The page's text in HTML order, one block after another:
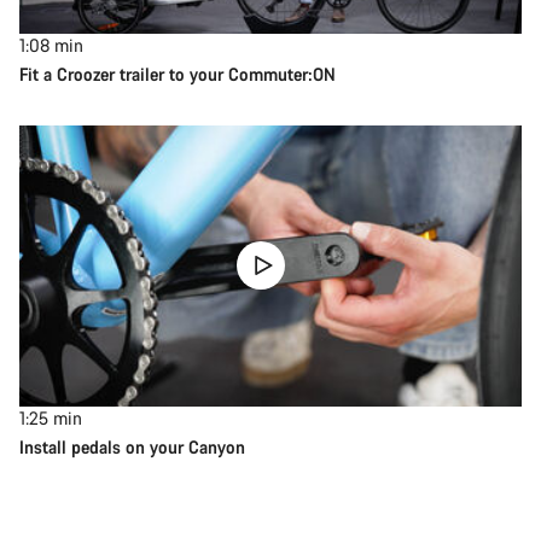
1:08 min
Fit a Croozer trailer to your Commuter:ON
1:25 min
Install pedals on your Canyon